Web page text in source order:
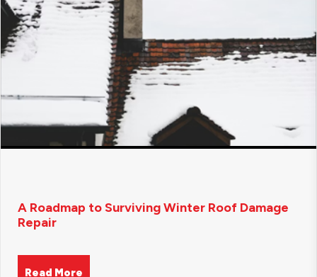
A Roadmap to Surviving Winter Roof Damage
Repair
Read More